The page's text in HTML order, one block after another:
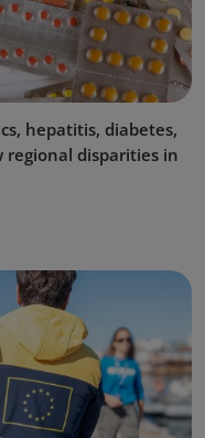
hepatitis, diabetes,
regional disparities in